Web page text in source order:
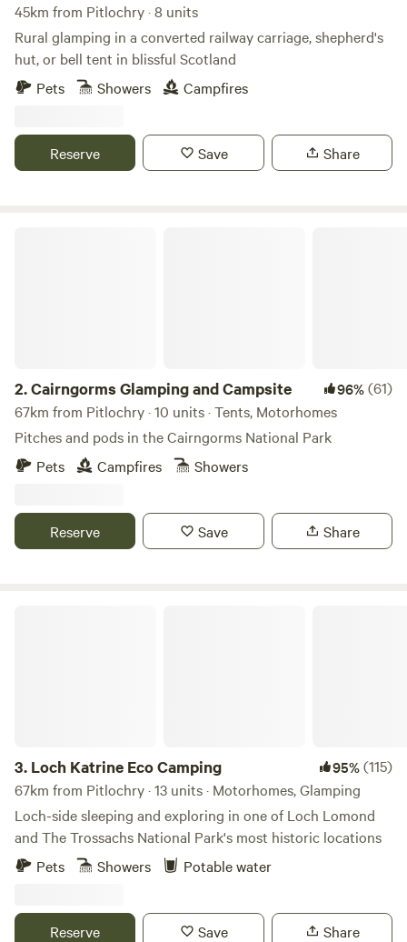
45km from Pitlochry · 8 units
Rural glamping in a converted railway carriage, shepherd's
hut, or bell tent in blissful Scotland
Pets
Showers Campfires
Reserve Save Share
2.Cairngorms Glamping and Campsite 96%(61)
67km from Pitlochry · 10 units · Tents, Motorhomes
Pitches and pods in the Cairngorms National Park
Pets
Campfires Showers
Reserve Save Share
3. Loch Katrine Eco Camping 95%(115)
67km from Pitlochry · 13 units · Motorhomes, Glamping
Loch-side sleeping and exploring in one of Loch Lomond
and The Trossachs National Park's most historic locations
Pets
Showers Potable water
Reserve Save Share